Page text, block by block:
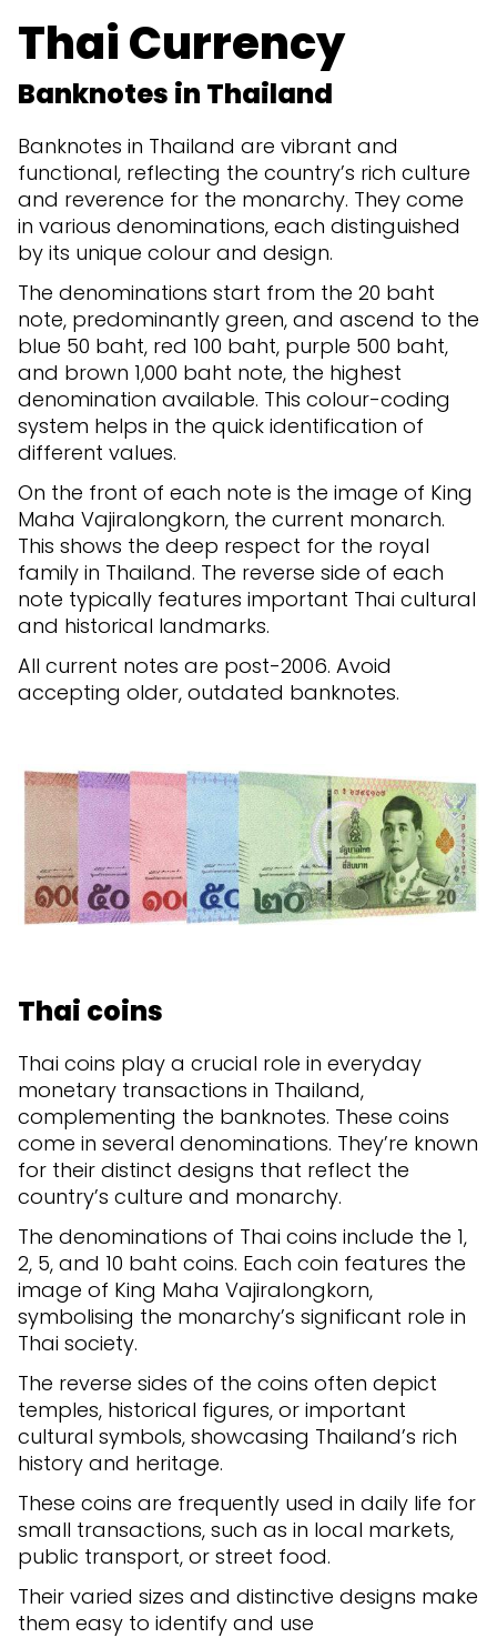
Thai Currency
Banknotes in Thailand
Banknotes in Thailand are vibrant and
functional, reflecting the country’s rich culture
and reverence for the monarchy. They come
in various denominations, each distinguished
by its unique colour and design.
The denominations start from the 20 baht
note, predominantly green, and ascend to the
blue 50 baht, red 100 baht, purple 500 baht,
and brown 1,000 baht note, the highest
denomination available. This colour-coding
system helps in the quick identification of
different values.
On the front of each note is the image of King
Maha Vajiralongkorn, the current monarch.
This shows the deep respect for the royal
family in Thailand. The reverse side of each
note typically features important Thai cultural
and historical landmarks.
All current notes are post-2006. Avoid
accepting older, outdated banknotes.
Thai coins
Thai coins play a crucial role in everyday
monetary transactions in Thailand,
complementing the banknotes. These coins
come in several denominations. They’re known
for their distinct designs that reflect the
country’s culture and monarchy.
The denominations of Thai coins include the 1,
2, 5, and 10 baht coins. Each coin features the
image of King Maha Vajiralongkorn,
symbolising the monarchy’s significant role in
Thai society.
The reverse sides of the coins often depict
temples, historical figures, or important
cultural symbols, showcasing Thailand’s rich
history and heritage.
These coins are frequently used in daily life for
small transactions, such as in local markets,
public transport, or street food.
Their varied sizes and distinctive designs make
them easy to identify and use